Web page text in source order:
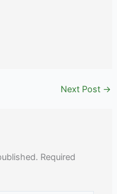
Next Post →
Required